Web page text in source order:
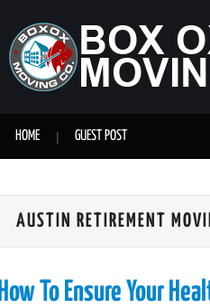
HOME GUEST POST
AUSTIN RETIREMENT
How To Ensure Your